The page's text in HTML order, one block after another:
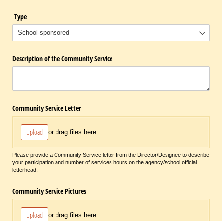
Type
Description of the Community Service
Community Service Letter
Upload or drag files here.
Please provide a Community Service letter from the Director/Designee to describe
your participation and number of services hours on the agency/school official
letterhead.
Community Service Pictures
Upload or drag files here.